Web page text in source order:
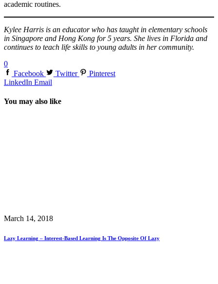
academic routines.
Kylee Harris is an educator who has taught in elementary schools
in Singapore and Hong Kong for 5 years. She lives in Florida and
continues to teach life skills to young adults in her community.
0
Facebook
Twitter
Pinterest
LinkedIn Email
You may also like
March 14, 2018
Lazy Learning – Interest-Based Learning Is The Opposite Of Lazy